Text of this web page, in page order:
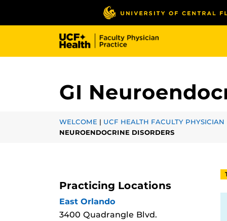
GI
WELCOME | UCF HEALTH FACULTY PHYSICIAN
NEUROENDOCRINE DISORDERS
Practicing Locations
East Orlando
3400 Quadrangle Blvd.